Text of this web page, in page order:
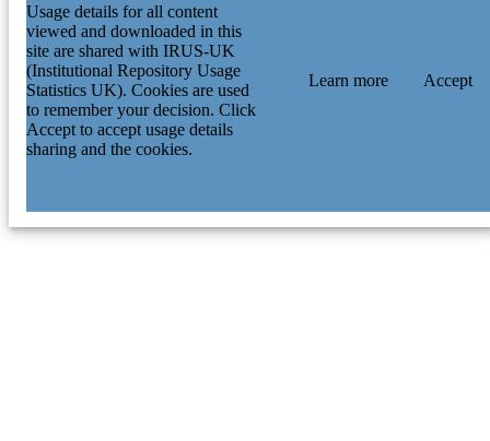
Usage details for all content
viewed and downloaded in this
site are shared with IRUS-UK
(Institutional Repository Usage
Statistics UK). Cookies are used
to remember your decision. Click
Accept to accept usage details
sharing and the cookies.
Learn more Accept